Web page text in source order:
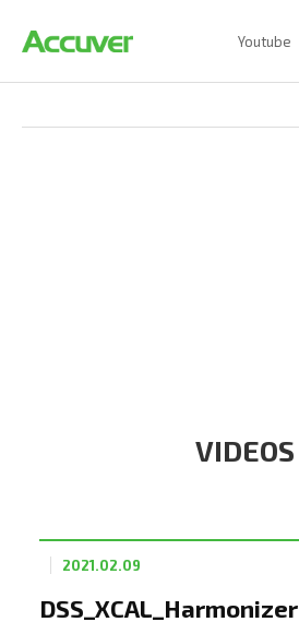
Youtube
VIDEOS
DSS_XCAL_Harmonizer
2021.02.09